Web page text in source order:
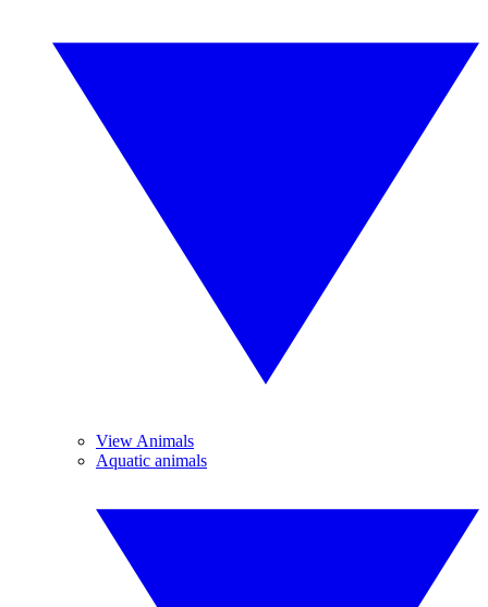
View Animals
Aquatic animals